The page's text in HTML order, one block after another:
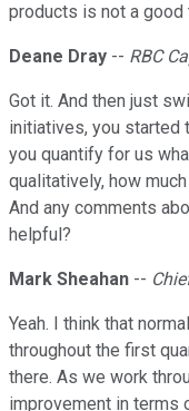
products is not a good
Deane Dray -- RBC
Got it. And then just
initiatives, you started
you quantify for us
qualitatively, how
And any comments
helpful?
Mark Sheahan --
Yeah. I think that
throughout the first
there. As we work
improvement in terms